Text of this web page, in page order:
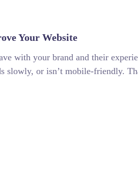
Your Website
with your brand and their
slowly, or isn’t mobile-friendly.